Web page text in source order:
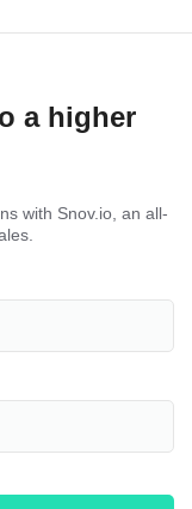
a higher
with Snov.io, an all-